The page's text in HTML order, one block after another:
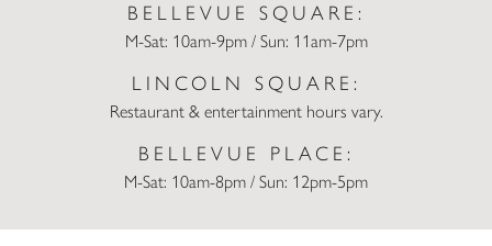
BELLEVUE SQUARE:
M-Sat: 10am-9pm / Sun: 11am-7pm
LINCOLN SQUARE:
Restaurant & entertainment hours vary.
BELLEVUE PLACE:
M-Sat: 10am-8pm / Sun: 12pm-5pm